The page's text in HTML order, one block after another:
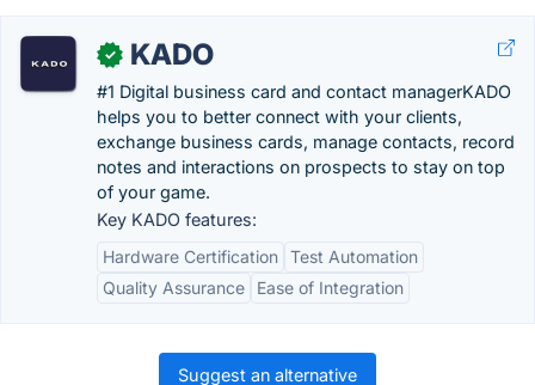
✓ KADO
#1 Digital business card and contact managerKADO
helps you to better connect with your clients,
exchange business cards, manage contacts, record
notes and interactions on prospects to stay on top
of your game.
Key KADO features:
Hardware Certification Test Automation
Quality Assurance
Ease of Integration
Suggest an alternative